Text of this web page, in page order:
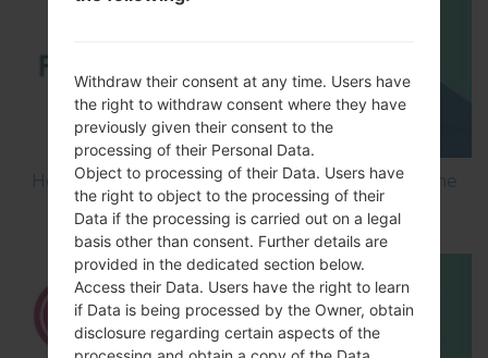
How to Flash Stock Firmware on LG Smartphone
using LG UP?
Withdraw their consent at any time. Users have
the right to withdraw consent where they have
previously given their consent to the
processing of their Personal Data.
Object to processing of their Data. Users have
the right to object to the processing of their
Data if the processing is carried out on a legal
basis other than consent. Further details are
provided in the dedicated section below.
Access their Data. Users have the right to learn
if Data is being processed by the Owner, obtain
disclosure regarding certain aspects of the